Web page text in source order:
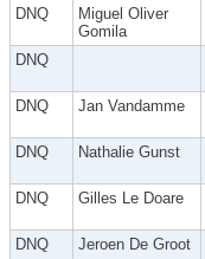
DNQ
Miguel Oliver
Gomila
DNQ
DNQ Jan Vandamme
DNQ Nathalie Gunst
DNQ Gilles Le Doare
DNQ Jeroen De Groot